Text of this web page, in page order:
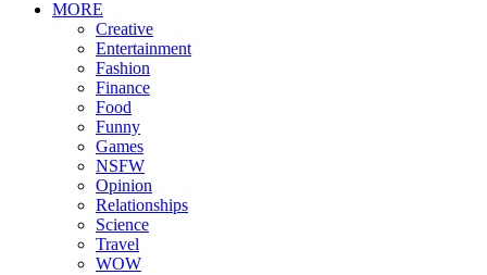
MORE
Creative
Entertainment
Fashion
Finance
Food
Funny
Games
NSFW
Opinion
Relationships
Science
Travel
WOW